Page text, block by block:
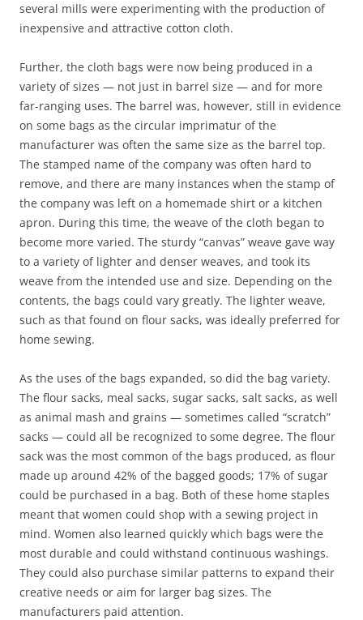
several mills were experimenting with the production of
inexpensive and attractive cotton cloth.
Further, the cloth bags were now being produced in a
variety of sizes — not just in barrel size — and for more
far-ranging uses. The barrel was, however, still in evidence
on some bags as the circular imprimatur of the
manufacturer was often the same size as the barrel top.
The stamped name of the company was often hard to
remove, and there are many instances when the stamp of
the company was left on a homemade shirt or a kitchen
apron. During this time, the weave of the cloth began to
become more varied. The sturdy “canvas” weave gave way
to a variety of lighter and denser weaves, and took its
weave from the intended use and size. Depending on the
contents, the bags could vary greatly. The lighter weave,
such as that found on flour sacks, was ideally preferred for
home sewing.
As the uses of the bags expanded, so did the bag variety.
The flour sacks, meal sacks, sugar sacks, salt sacks, as well
as animal mash and grains — sometimes called “scratch”
sacks — could all be recognized to some degree. The flour
sack was the most common of the bags produced, as flour
made up around 42% of the bagged goods; 17% of sugar
could be purchased in a bag. Both of these home staples
meant that women could shop with a sewing project in
mind. Women also learned quickly which bags were the
most durable and could withstand continuous washings.
They could also purchase similar patterns to expand their
creative needs or aim for larger bag sizes. The
manufacturers paid attention.